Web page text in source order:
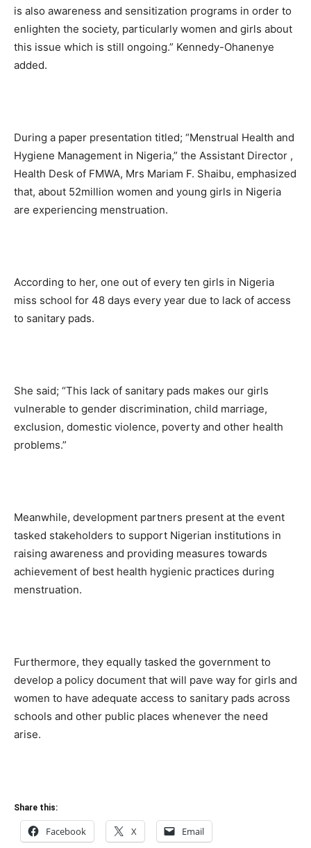
is also awareness and sensitization programs in order to
enlighten the society, particularly women and girls about
this issue which is still ongoing.” Kennedy-Ohanenye
added.
During a paper presentation titled; “Menstrual Health and
Hygiene Management in Nigeria,” the Assistant Director ,
Health Desk of FMWA, Mrs Mariam F. Shaibu, emphasized
that, about 52million women and young girls in Nigeria
are experiencing menstruation.
According to her, one out of every ten girls in Nigeria
miss school for 48 days every year due to lack of access
to sanitary pads.
She said; “This lack of sanitary pads makes our girls
vulnerable to gender discrimination, child marriage,
exclusion, domestic violence, poverty and other health
problems.”
Meanwhile, development partners present at the event
tasked stakeholders to support Nigerian institutions in
raising awareness and providing measures towards
achievement of best health hygienic practices during
menstruation.
Furthermore, they equally tasked the government to
develop a policy document that will pave way for girls and
women to have adequate access to sanitary pads across
schools and other public places whenever the need
arise.
Share this:
Facebook X Email